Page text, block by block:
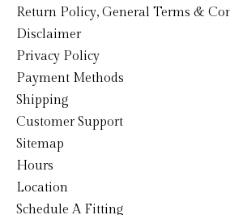
Return Policy, General Terms &
Disclaimer
Privacy Policy
Payment Methods
Shipping
Customer Support
Sitemap
Hours
Location
Schedule A Fitting